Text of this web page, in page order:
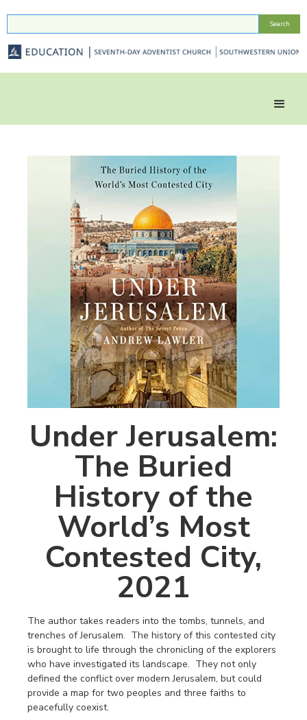
Under Jerusalem:
The Buried
History of the
World’s Most
Contested City,
2021
The author takes readers into the tombs, tunnels, and
trenches of Jerusalem. The history of this contested city
is brought to life through the chronicling of the explorers
who have investigated its landscape. They not only
defined the conflict over modern Jerusalem, but could
provide a map for two peoples and three faiths to
peacefully coexist.